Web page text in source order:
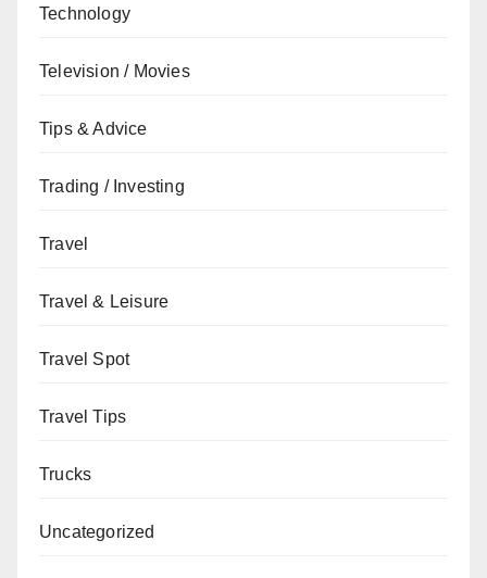
Technology
Television / Movies
Tips & Advice
Trading / Investing
Travel
Travel & Leisure
Travel Spot
Travel Tips
Trucks
Uncategorized